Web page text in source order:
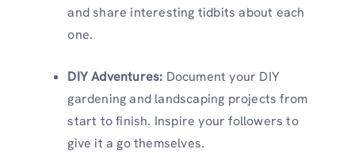
and share interesting tidbits about each
one.
DIY Adventures: Document your DIY
gardening and landscaping projects from
start to finish. Inspire your followers to
give it a go themselves.